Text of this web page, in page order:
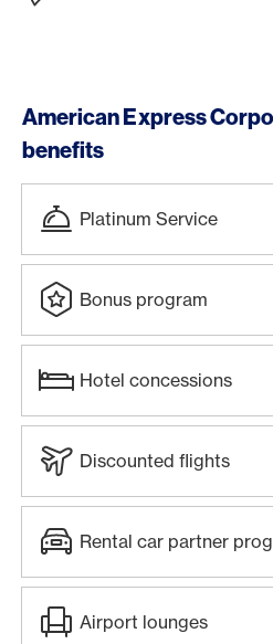
American Express
benefits
Platinum Service
Bonus program
Hotel concessions
Discounted flights
Rental car partner
Airport lounges